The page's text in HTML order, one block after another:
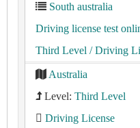
South australia
Driving license test
Third Level / Driving
Australia
Level: Third Level
Driving License